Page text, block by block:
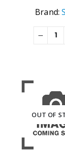
Brand:
OUT OF